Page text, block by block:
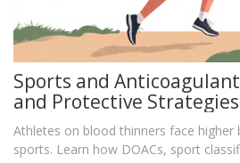
Sports and
and Protective Strategies
Athletes on blood thinners face higher
sports. Learn how DOACs, sport